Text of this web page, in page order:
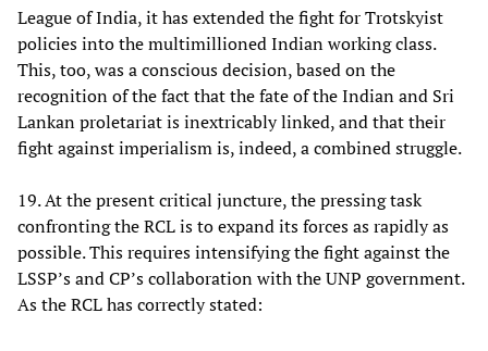
League of India, it has extended the fight for Trotskyist
policies into the multimillioned Indian working class.
This, too, was a conscious decision, based on the
recognition of the fact that the fate of the Indian and Sri
Lankan proletariat is inextricably linked, and that their
fight against imperialism is, indeed, a combined struggle.
19. At the present critical juncture, the pressing task
confronting the RCL is to expand its forces as rapidly as
possible. This requires intensifying the fight against the
LSSP’s and CP’s collaboration with the UNP government.
As the RCL has correctly stated: